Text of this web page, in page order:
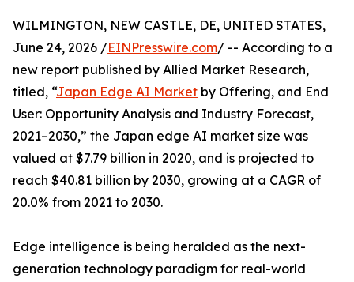
WILMINGTON, NEW CASTLE, DE, UNITED STATES,
June 24, 2026 /EINPresswire.com/ -- According to a
new report published by Allied Market Research,
titled, “Japan Edge AI Market by Offering, and End
User: Opportunity Analysis and Industry Forecast,
2021–2030,” the Japan edge AI market size was
valued at $7.79 billion in 2020, and is projected to
reach $40.81 billion by 2030, growing at a CAGR of
20.0% from 2021 to 2030.
Edge intelligence is being heralded as the next-
generation technology paradigm for real-world